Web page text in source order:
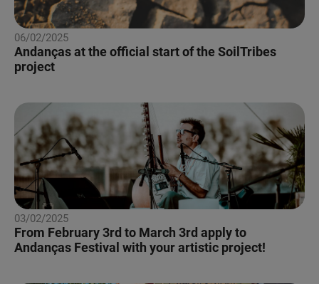
Andanças at the official start of the SoilTribes
project
06/02/2025
From February 3rd to March 3rd apply to
Andanças Festival with your artistic project!
03/02/2025